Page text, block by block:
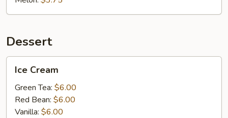
Dessert
Cream
Ice Cream
Green Tea: $6.00
Red Bean: $6.00
Vanilla: $6.00